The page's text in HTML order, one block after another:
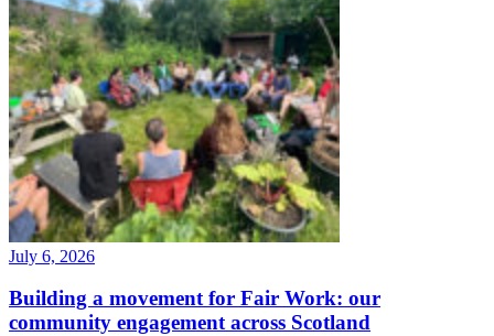
July 6, 2026
Building a movement for Fair Work: our
community engagement across Scotland